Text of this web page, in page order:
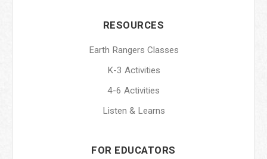
RESOURCES
Earth Rangers Classes
K-3 Activities
4-6 Activities
Listen & Learns
FOR EDUCATORS